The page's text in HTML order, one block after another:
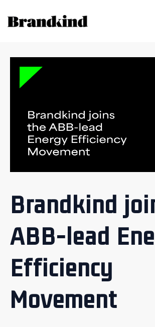
Brandkind
ABB-lead
Efficiency
Movement